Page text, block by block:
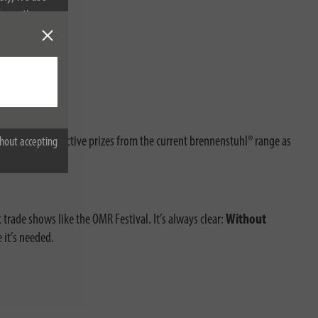
on
accepting
in – with attractive prizes from the current brennenstuhl® range as
shows like the OMR Festival. It’s always clear: Without
needed.